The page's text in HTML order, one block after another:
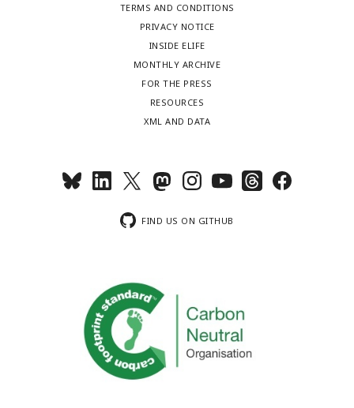
TERMS AND CONDITIONS
PRIVACY NOTICE
INSIDE ELIFE
MONTHLY ARCHIVE
FOR THE PRESS
RESOURCES
XML AND DATA
FIND US ON GITHUB